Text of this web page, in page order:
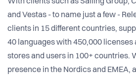
and Vestas - to name just a few -
clients in 15 different countries,
40 languages with 450,000 licenses
stores and users in 100+ countries.
presence in the Nordics and EMEA,